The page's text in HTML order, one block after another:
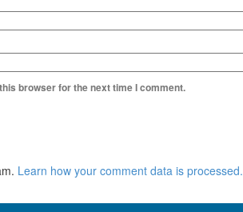
browser for the next time I comment.
Learn how your comment data is processed.